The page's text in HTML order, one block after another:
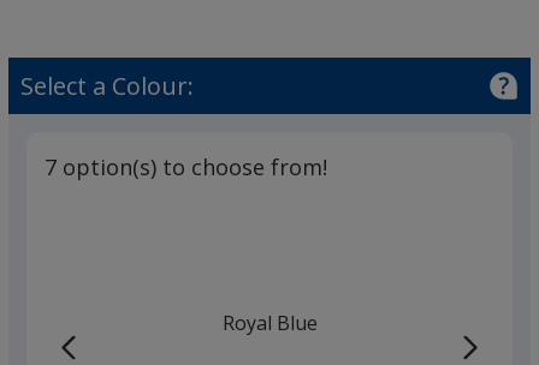
Select a Colour:
7 option(s) to choose from!
Royal Blue